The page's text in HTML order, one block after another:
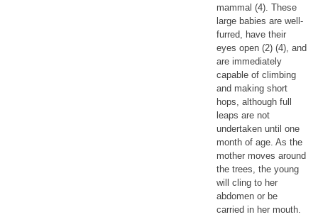
mammal (4). These
large babies are well-
furred, have their
eyes open (2) (4), and
are immediately
capable of climbing
and making short
hops, although full
leaps are not
undertaken until one
month of age. As the
mother moves around
the trees, the young
will cling to her
abdomen or be
carried in her mouth.